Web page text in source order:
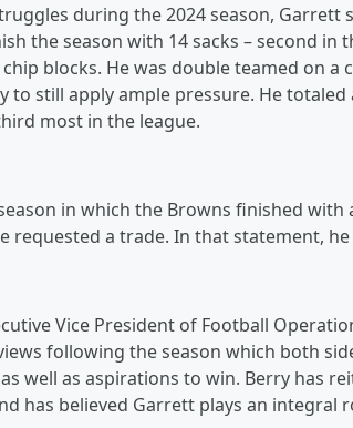
during the 2024 season, Garrett
the season with 14 sacks – second in
blocks. He was double teamed on a
still apply ample pressure. He totaled
most in the league.
in which the Browns finished with
requested a trade. In that statement,
Vice President of Football
following the season which both
well as aspirations to win. Berry has
has believed Garrett plays an integral